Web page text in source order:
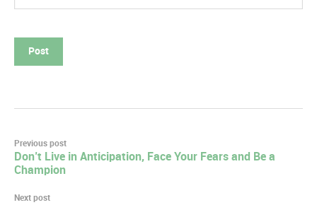
Post
navigation
Previous post
Don’t Live in Anticipation, Face Your Fears and Be a
Champion
Next post